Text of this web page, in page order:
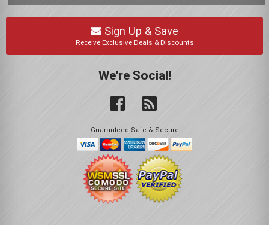
Sign Up & Save
Receive Exclusive Deals & Discounts
We're Social!
Guaranteed Safe & Secure